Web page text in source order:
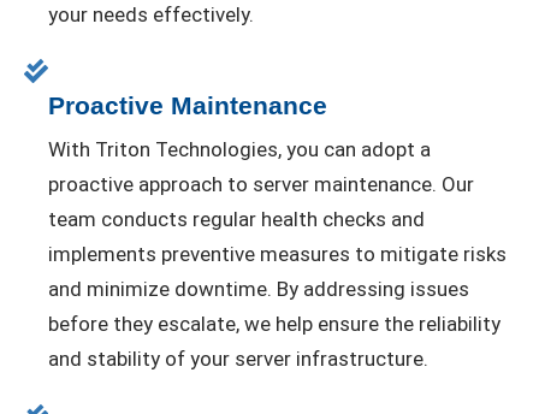
your needs effectively.
Proactive Maintenance
With Triton Technologies, you can adopt a
proactive approach to server maintenance. Our
team conducts regular health checks and
implements preventive measures to mitigate risks
and minimize downtime. By addressing issues
before they escalate, we help ensure the reliability
and stability of your server infrastructure.